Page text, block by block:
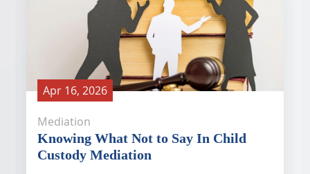
Apr 16, 2026
Mediation
Knowing What Not to Say In Child
Custody Mediation